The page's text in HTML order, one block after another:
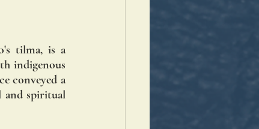
tilma, is a
indigenous
conveyed a
and spiritual